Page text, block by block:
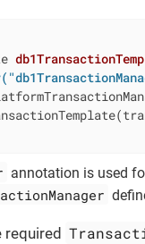
annotation is used
required